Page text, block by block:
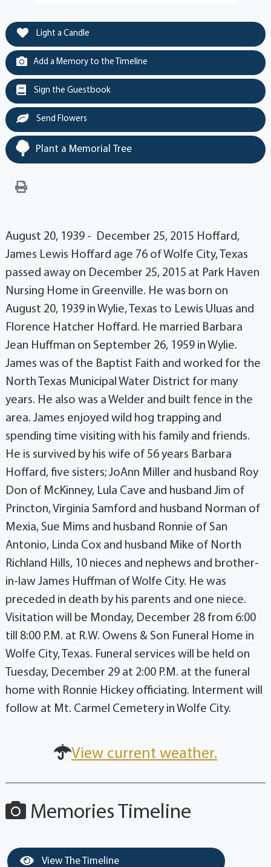
Light a Candle
Add a Memory to the Timeline
Sign the Guestbook
Send Flowers
Plant a Memorial Tree
August 20, 1939 - December 25, 2015 Hoffard,
James Lewis Hoffard age 76 of Wolfe City, Texas
passed away on December 25, 2015 at Park Haven
Nursing Home in Greenville. He was born on
August 20, 1939 in Wylie, Texas to Lewis Uluas and
Florence Hatcher Hoffard. He married Barbara
Jean Huffman on September 26, 1959 in Wylie.
James was of the Baptist Faith and worked for the
North Texas Municipal Water District for many
years. He also was a Welder and built fence in the
area. James enjoyed wild hog trapping and
spending time visiting with his family and friends.
He is survived by his wife of 56 years Barbara
Hoffard, five sisters; JoAnn Miller and husband Roy
Don of McKinney, Lula Cave and husband Jim of
Princton, Virginia Samford and husband Norman of
Mexia, Sue Mims and husband Ronnie of San
Antonio, Linda Cox and husband Mike of North
Richland Hills, 10 nieces and nephews and brother-
in-law James Huffman of Wolfe City. He was
preceded in death by his parents and one niece.
Visitation will be Monday, December 28 from 6:00
till 8:00 P.M. at R.W. Owens & Son Funeral Home in
Wolfe City, Texas. Funeral services will be held on
Tuesday, December 29 at 2:00 P.M. at the funeral
home with Ronnie Hickey officiating. Interment will
follow at Mt. Carmel Cemetery in Wolfe City.
View current weather.
Memories Timeline
View The Timeline